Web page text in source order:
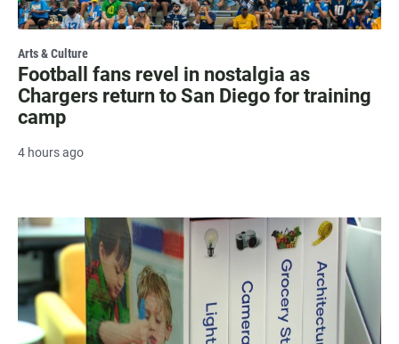
Arts & Culture
Football fans revel in nostalgia as
Chargers return to San Diego for training
camp
4 hours ago